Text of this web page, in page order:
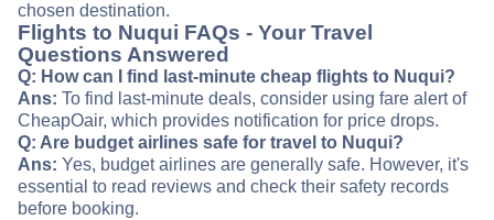
chosen destination.
Flights to Nuqui FAQs - Your Travel
Questions Answered
Q: How can I find last-minute cheap flights to Nuqui?
Ans: To find last-minute deals, consider using fare alert of
CheapOair, which provides notification for price drops.
Q: Are budget airlines safe for travel to Nuqui?
Ans: Yes, budget airlines are generally safe. However, it's
essential to read reviews and check their safety records
before booking.